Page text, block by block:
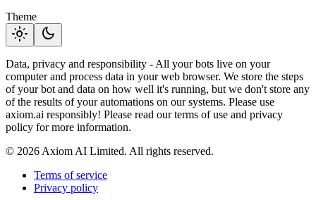
Theme
light_mode dark_mode
Data, privacy and responsibility - All your bots live on your
computer and process data in your web browser. We store the steps
of your bot and data on how well it's running, but we don't store any
of the results of your automations on our systems. Please use
axiom.ai responsibly! Please read our terms of use and privacy
policy for more information.
© 2026 Axiom AI Limited. All rights reserved.
Terms of service
Privacy policy